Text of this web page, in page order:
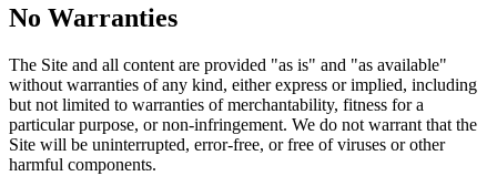
No Warranties
The Site and all content are provided "as is" and "as available"
without warranties of any kind, either express or implied, including
but not limited to warranties of merchantability, fitness for a
particular purpose, or non-infringement. We do not warrant that the
Site will be uninterrupted, error-free, or free of viruses or other
harmful components.